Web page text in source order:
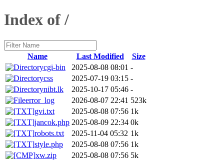
Index of /
Name Last Modified
Size
cgi-bin
2025-08-08 08:01 -
css
2025-07-19 03:15 -
nibt.lk
2025-10-17 05:46 -
error_log
2026-08-07 22:41 523k
gvi.txt
2025-08-08 07:56 1k
jancok.php 2025-08-09 22:34 0k
robots.txt
2025-11-04 05:32 1k
style.php
2025-08-08 07:56 1k
xw.zip
2025-08-08 07:56 5k